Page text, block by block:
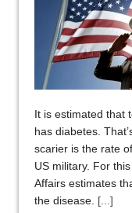
It is estimated that
has diabetes.
scarier is the rate
US military. For
Affairs estimates
the disease. [...]